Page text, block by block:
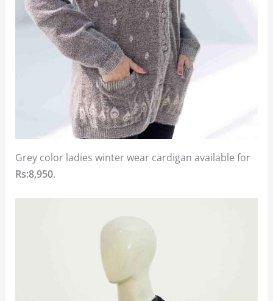
Grey color ladies winter wear cardigan available for
Rs:8,950.